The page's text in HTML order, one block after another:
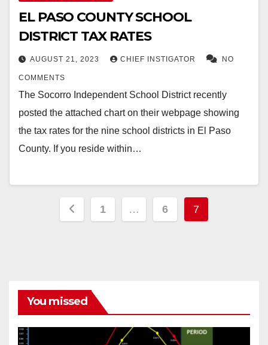
EL PASO COUNTY SCHOOL
DISTRICT TAX RATES
AUGUST 21, 2023 CHIEF INSTIGATOR NO
COMMENTS
The Socorro Independent School District recently
posted the attached chart on their webpage showing
the tax rates for the nine school districts in El Paso
County. If you reside within…
Posts
1 … 6 7
You missed